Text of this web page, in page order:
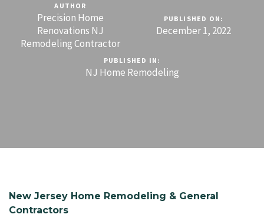
AUTHOR
Precision Home
Renovations NJ
Remodeling Contractor
PUBLISHED ON:
December 1, 2022
PUBLISHED IN:
NJ Home Remodeling
New Jersey Home Remodeling & General
Contractors